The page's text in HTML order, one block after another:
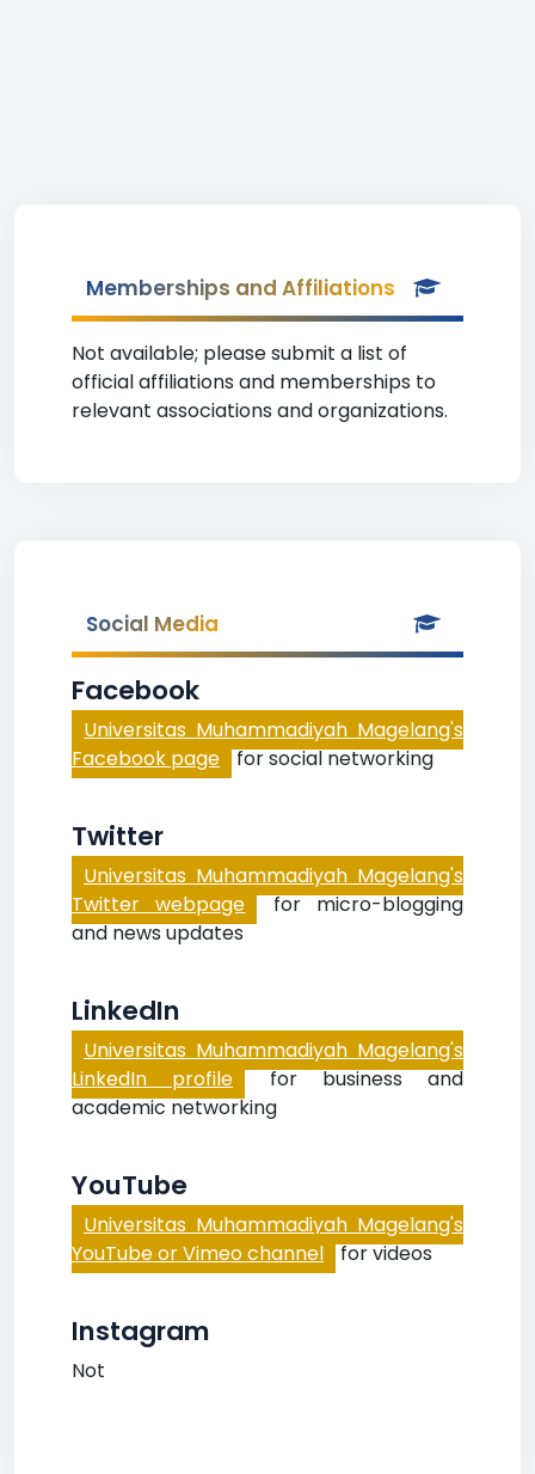
Memberships and Affiliations
Not available; please submit a list of
official affiliations and memberships to
relevant associations and organizations.
Social Media
Facebook
Universitas Muhammadiyah Magelang's
Facebook page for social networking
Twitter
Universitas Muhammadiyah Magelang's
Twitter webpage for micro-blogging
and news updates
LinkedIn
Universitas Muhammadiyah Magelang's
LinkedIn profile for business and
academic networking
YouTube
Universitas Muhammadiyah Magelang's
YouTube or Vimeo channel for videos
Instagram
Not